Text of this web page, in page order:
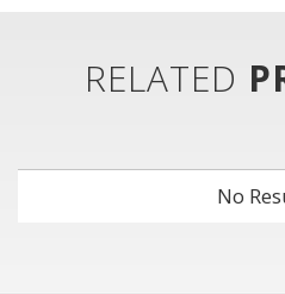
RELATED
No